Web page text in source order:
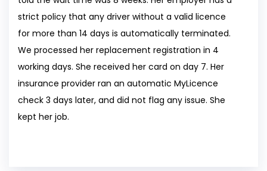
strict policy that any driver without a valid licence
for more than 14 days is automatically terminated.
We processed her replacement registration in 4
working days. She received her card on day 7. Her
insurance provider ran an automatic MyLicence
check 3 days later, and did not flag any issue. She
kept her job.